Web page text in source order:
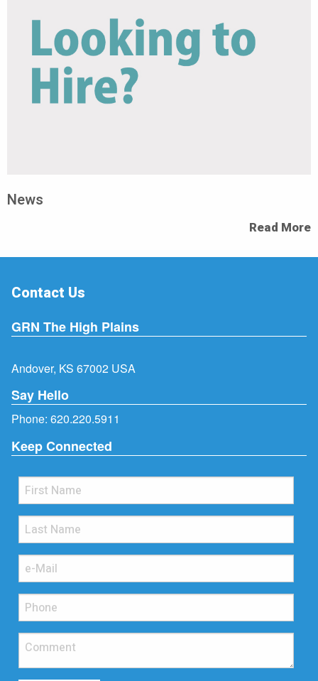
News
Read More
Contact Us
GRN The High Plains
Andover, KS 67002 USA
Say Hello
Phone: 620.220.5911
Keep Connected